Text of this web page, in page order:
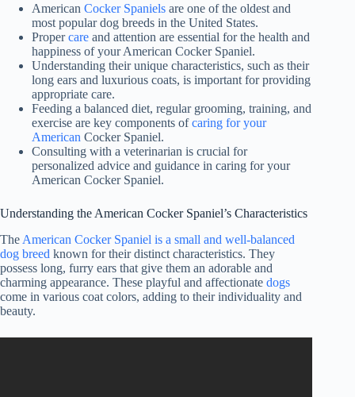
American Cocker Spaniels are one of the oldest and
most popular dog breeds in the United States.
Propercare and attention are essential for the health and
happiness of your American Cocker Spaniel.
Understanding their unique characteristics, such as their
long ears and luxurious coats, is important for providing
appropriate care.
Feeding a balanced diet, regular grooming, training, and
exercise are key components ofcaring for your
American Cocker Spaniel.
Consulting with a veterinarian is crucial for
personalized advice and guidance in caring for your
American Cocker Spaniel.
Understanding the American Cocker Spaniel’s Characteristics
The American Cocker Spaniel is a small and well-balanced
dog breed known for their distinct characteristics. They
possess long, furry ears that give them an adorable and
charming appearance. These playful and affectionate dogs
come in various coat colors, adding to their individuality and
beauty.